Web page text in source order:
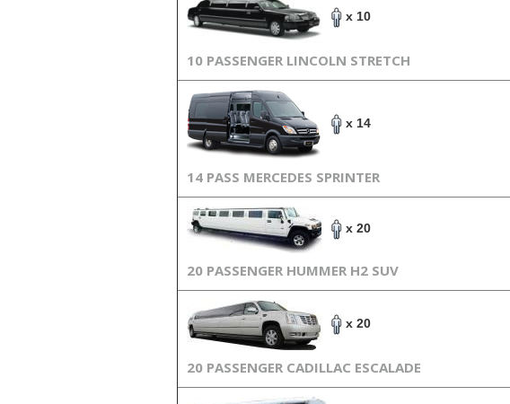
x 10
10 PASSENGER LINCOLN STRETCH
x 14
14 PASS MERCEDES SPRINTER
x 20
20 PASSENGER HUMMER H2 SUV
x 20
20 PASSENGER CADILLAC ESCALADE